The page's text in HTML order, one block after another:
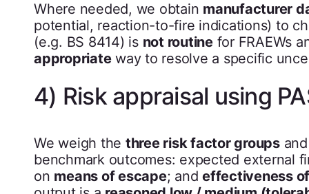
Where needed, we obtain manufacturer
potential, reaction-to-fire indications) to
(e.g. BS 8414) is not routinefor FRAEWs
appropriateway to resolve a specific
4) Risk appraisal using
We weigh the three risk factor groups
benchmark outcomes: expected external
on means of escape; and effectiveness